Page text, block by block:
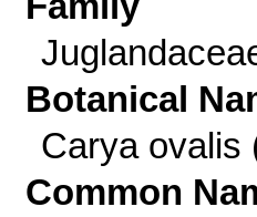
Botanical
Carya ovalis
Common